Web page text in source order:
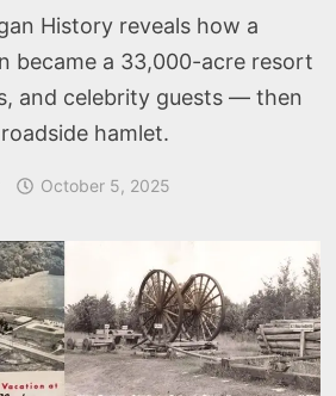
History reveals how a
became a 33,000-acre resort
and celebrity guests — then
hamlet.
October 5, 2025